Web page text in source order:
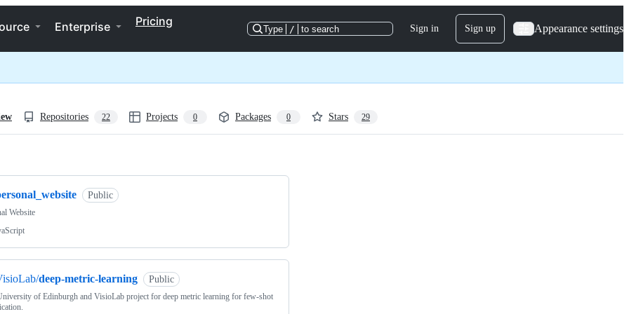
Enterprise Pricing
Type / to search Sign in Sign up Appearance settings
Repositories 22 Projects 0 Packages 0 Stars 29
Public
Website
deep-metric-learning Public
of Edinburgh and VisioLab project for deep metric learning for few-shot